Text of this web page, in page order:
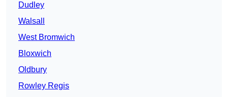
Dudley
Walsall
West Bromwich
Bloxwich
Oldbury
Rowley Regis